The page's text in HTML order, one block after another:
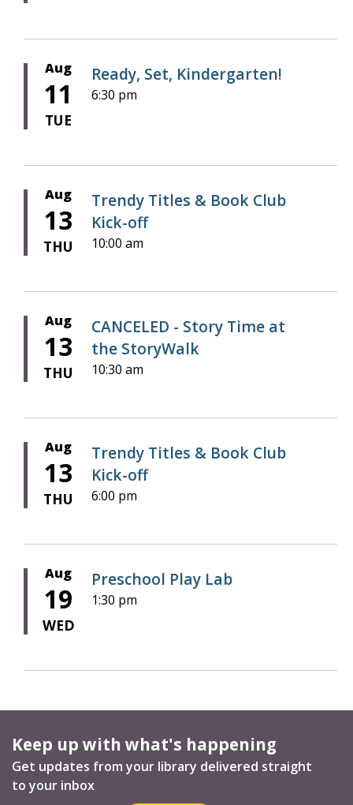
Aug
11
TUE
Ready, Set, Kindergarten!
6:30 pm
Aug
13
THU
Trendy Titles & Book Club
Kick-off
10:00 am
Aug
13
THU
CANCELED - Story Time at
the StoryWalk
10:30 am
Aug
13
THU
Trendy Titles & Book Club
Kick-off
6:00 pm
Aug
19
WED
Preschool Play Lab
1:30 pm
Keep up with what's happening
Get updates from your library delivered straight
to your inbox